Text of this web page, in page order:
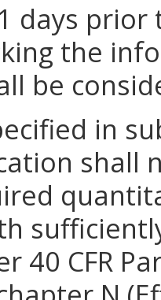
days
the
be
in
shall
40 CFR